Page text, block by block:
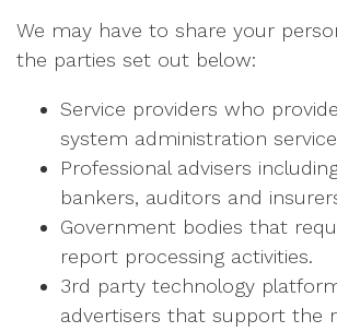
We may have to share your
the parties set out below:
Service providers who
system administration
Professional advisers
bankers, auditors and
Government bodies that
report processing activities.
3rd party technology
advertisers that support the